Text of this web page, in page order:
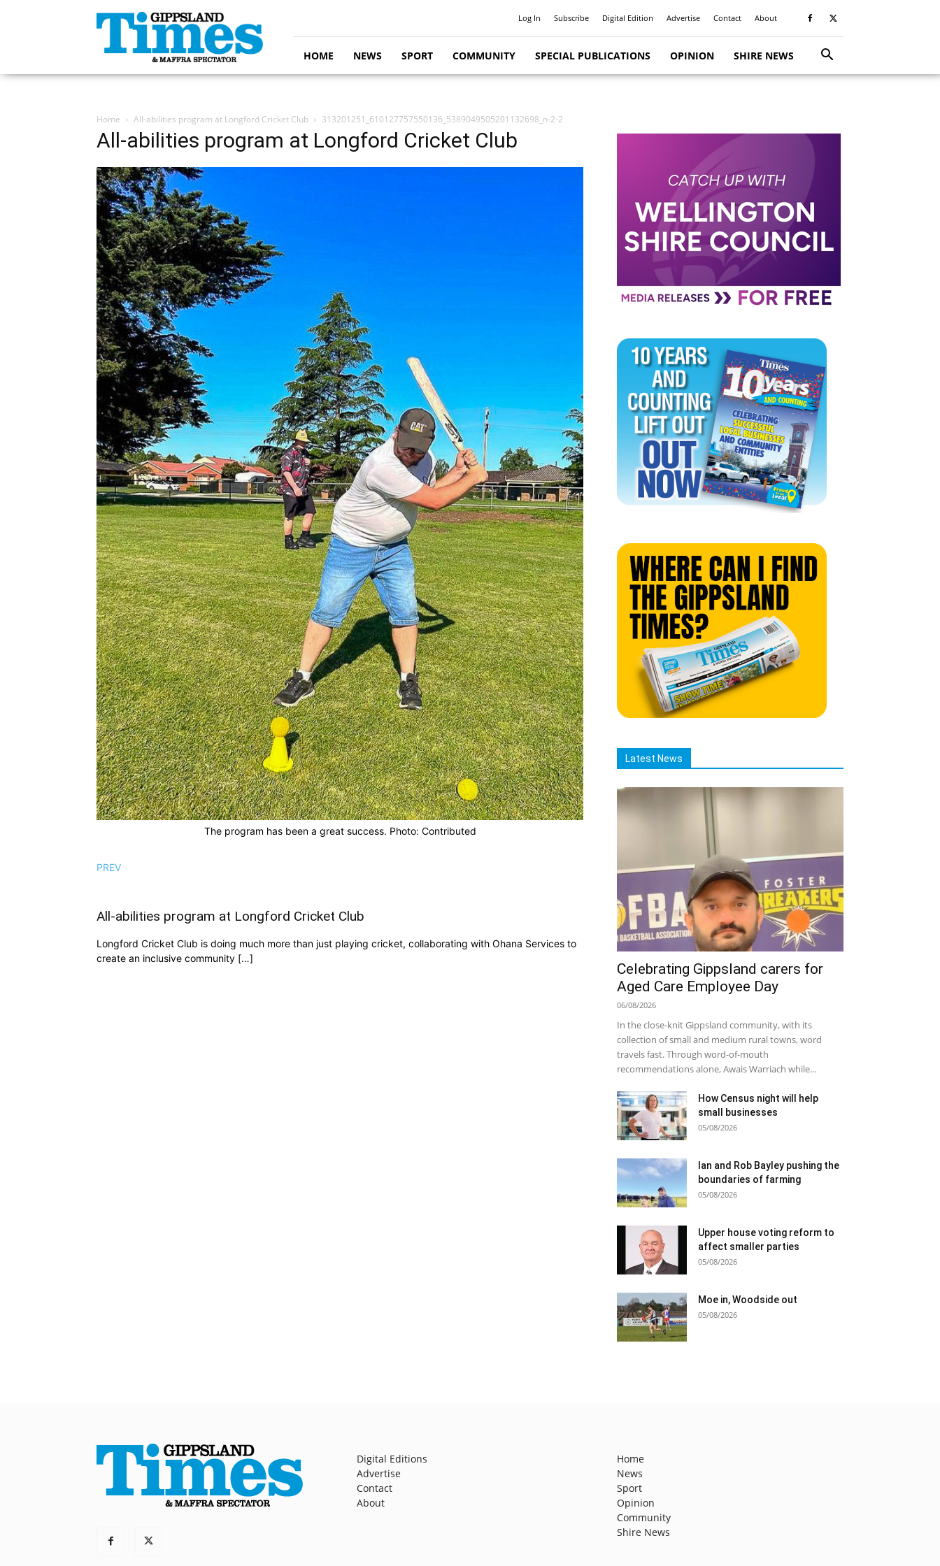
Gippsland
Times
Log In Subscribe Digital Edition Advertise Contact About
HOME NEWS SPORT COMMUNITY SPECIAL PUBLICATIONS OPINION SHIRE NEWS
Home All-abilities program at Longford Cricket Club 313201251_610127757550136_5389049505201132698_n-2-2
All-abilities program at Longford Cricket Club
The program has been a great success. Photo: Contributed
PREV
All-abilities program at Longford Cricket Club
Longford Cricket Club is doing much more than just playing cricket, collaborating with Ohana Services to
create an inclusive community […]
Latest News
Celebrating Gippsland carers for
Aged Care Employee Day
06/08/2026
In the close-knit Gippsland community, with its
collection of small and medium rural towns, word
travels fast. Through word-of-mouth
recommendations alone, Awais Warriach while...
How Census night will help
small businesses
05/08/2026
Ian and Rob Bayley pushing the
boundaries of farming
05/08/2026
Upper house voting reform to
affect smaller parties
05/08/2026
Moe in, Woodside out
05/08/2026
Digital Editions
Advertise
Contact
About
Home
News
Sport
Opinion
Community
Shire News